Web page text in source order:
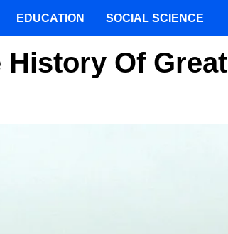
Of Great
EDUCATION SOCIAL SCIENCE